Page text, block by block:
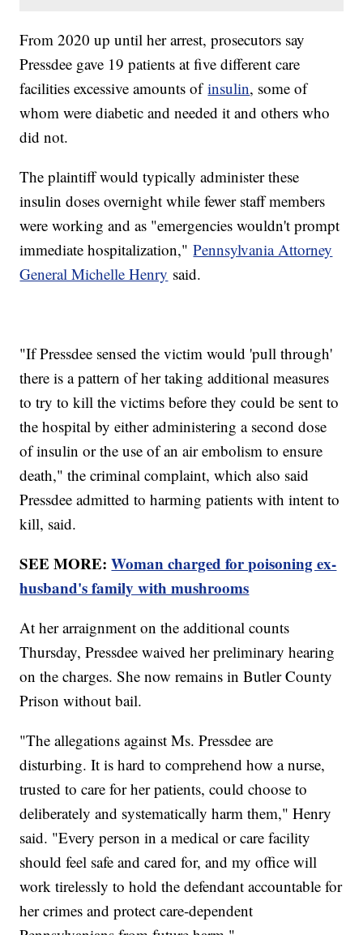
From 2020 up until her arrest, prosecutors say
Pressdee gave 19 patients at five different care
facilities excessive amounts ofinsulin, some of
whom were diabetic and needed it and others who
did not.
The plaintiff would typically administer these
insulin doses overnight while fewer staff members
were working and as "emergencies wouldn't prompt
immediate hospitalization,"Pennsylvania Attorney
General Michelle Henry said.
"If Pressdee sensed the victim would 'pull through'
there is a pattern of her taking additional measures
to try to kill the victims before they could be sent to
the hospital by either administering a second dose
of insulin or the use of an air embolism to ensure
death," the criminal complaint, which also said
Pressdee admitted to harming patients with intent to
kill, said.
SEE MORE:Woman charged for poisoning ex-
husband's family with mushrooms
At her arraignment on the additional counts
Thursday, Pressdee waived her preliminary hearing
on the charges. She now remains in Butler County
Prison without bail.
"The allegations against Ms. Pressdee are
disturbing. It is hard to comprehend how a nurse,
trusted to care for her patients, could choose to
deliberately and systematically harm them," Henry
said. "Every person in a medical or care facility
should feel safe and cared for, and my office will
work tirelessly to hold the defendant accountable for
her crimes and protect care-dependent